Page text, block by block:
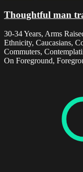
Thoughtful man
30-34 Years, Arms
Ethnicity, Caucasians,
Commuters,
On Foreground,